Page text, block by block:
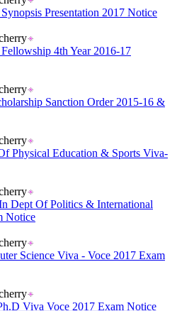
Presentation 2017 Notice
4th Year 2016-17
Sanction Order 2015-16 &
Physical Education & Sports Viva-
Dept Of Politics & International
Notice
Science Viva - Voce 2017 Exam
Viva Voce 2017 Exam Notice